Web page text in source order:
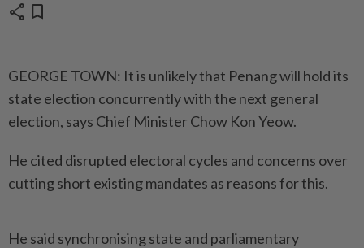
share bookmark
GEORGE TOWN: It is unlikely that Penang will hold its
state election concurrently with the next general
election, says Chief Minister Chow Kon Yeow.
He cited disrupted electoral cycles and concerns over
cutting short existing mandates as reasons for this.
He said synchronising state and parliamentary